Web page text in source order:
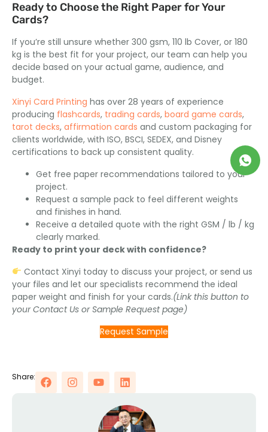
Ready to Choose the Right Paper for Your
Cards?
If you’re still unsure whether 300 gsm, 110 lb Cover, or 180
kg is the best fit for your project, our team can help you
decide based on your actual game, audience, and
budget.
Xinyi Card Printing has over 28 years of experience
producing flashcards, trading cards, board game cards,
tarot decks, affirmation cards and custom packaging for
clients worldwide, with ISO, BSCI, SEDEX, and Disney
certifications to back up consistent quality.
Get free paper recommendations tailored to your
project.
Request a sample pack to feel different weights
and finishes in hand.
Receive a detailed quote with the right GSM / lb / kg
clearly marked.
Ready to print your deck with confidence?
Contact Xinyi today to discuss your project, or send us
your files and let our specialists recommend the ideal
paper weight and finish for your cards.(Link this button to
your Contact Us or Sample Request page)
Request Sample
Share: